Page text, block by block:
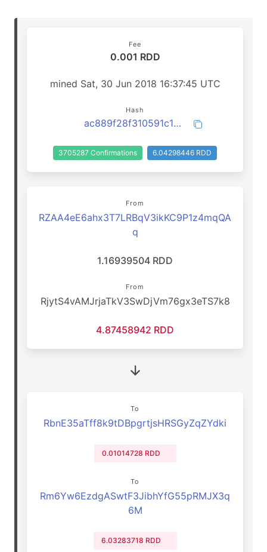
Fee
0.001 RDD
mined Sat, 30 Jun 2018 16:37:45 UTC
Hash
ac889f28f310591c1628d2a85371d1b4510927f8027e4d9294a87ea7c0ea407d
3705287 Confirmations 6.04298446 RDD
From
RZAA4eE6ahx3T7LRBqV3ikKC9P1z4mqQA
q
1.16939504 RDD
From
RjytS4vAMJrjaTkV3SwDjVm76gx3eTS7k8
4.87458942 RDD
To
RbnE35aTff8k9tDBpgrtjsHRSGyZqZYdki
0.01014728 RDD
To
Rm6Yw6EzdgASwtF3JibhYfG55pRMJX3q
6M
6.03283718 RDD